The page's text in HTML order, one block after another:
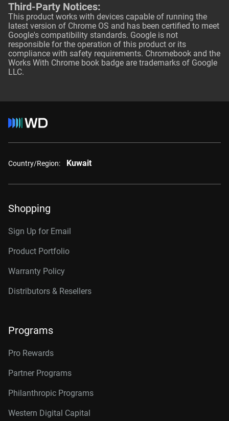
Third-Party Notices:
This product works with devices capable of running the
latest version of Chrome OS and has been certified to meet
Google's compatibility standards. Google is not
responsible for the operation of this product or its
compliance with safety requirements. Chromebook and the
Works With Chrome book badge are trademarks of Google
LLC.
Country/Region: Kuwait
Shopping
Sign Up for Email
Product Portfolio
Warranty Policy
Distributors & Resellers
Programs
Pro Rewards
Partner Programs
Philanthropic Programs
Western Digital Capital